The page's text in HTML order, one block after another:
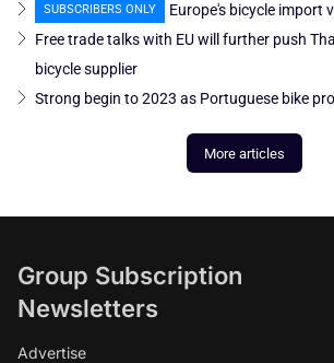
SUBSCRIBERS ONLY
Europe's bicycle import
Free trade talks with EU will further push
bicycle supplier
Strong begin to 2023 as Portuguese bike
More articles
Group Subscription
Newsletters
Advertise